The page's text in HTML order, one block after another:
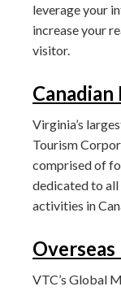
leverage your
increase your
visitor.
Virginia’s
Tourism
comprised of
dedicated to all
activities in
VTC’s Global